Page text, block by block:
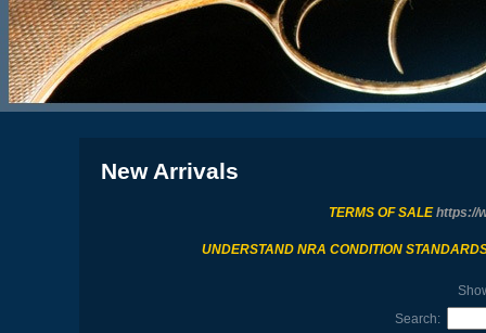
New Arrivals
TERMS OF SALEhttps://
UNDERSTAND NRA CONDITION
Search: